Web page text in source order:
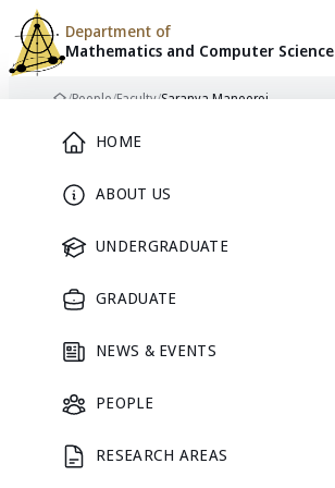
HOME
ABOUT US
UNDERGRADUATE
GRADUATE
NEWS & EVENTS
PEOPLE
RESEARCH AREAS
Department of
Mathematics and Computer Science
Skip to content
/People/Faculty/Saranya Maneeroj